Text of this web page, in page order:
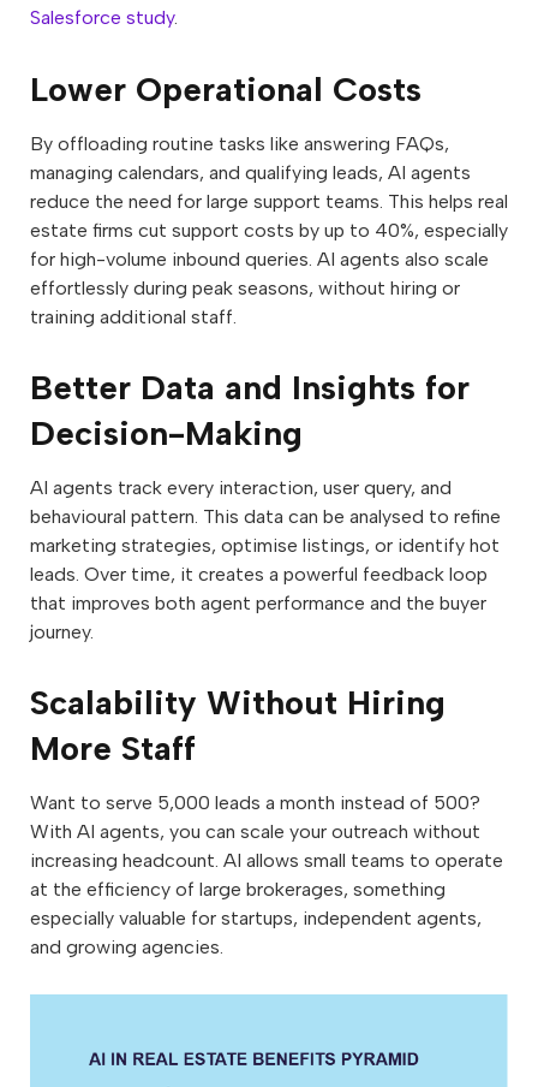
Salesforce study.
Lower Operational Costs
By offloading routine tasks like answering FAQs,
managing calendars, and qualifying leads, AI agents
reduce the need for large support teams. This helps real
estate firms cut support costs by up to 40%, especially
for high-volume inbound queries. AI agents also scale
effortlessly during peak seasons, without hiring or
training additional staff.
Better Data and Insights for
Decision-Making
AI agents track every interaction, user query, and
behavioural pattern. This data can be analysed to refine
marketing strategies, optimise listings, or identify hot
leads. Over time, it creates a powerful feedback loop
that improves both agent performance and the buyer
journey.
Scalability Without Hiring
More Staff
Want to serve 5,000 leads a month instead of 500?
With AI agents, you can scale your outreach without
increasing headcount. AI allows small teams to operate
at the efficiency of large brokerages, something
especially valuable for startups, independent agents,
and growing agencies.